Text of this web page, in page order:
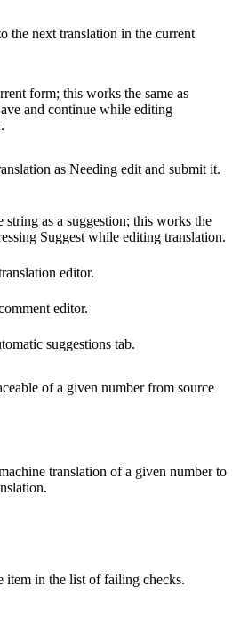
the next translation in the current
form; this works the same as
and continue while editing
as Needing edit and submit it.
string as a suggestion; this works the
Suggest while editing translation.
editor.
editor.
suggestions tab.
of a given number from source
translation of a given number to
item in the list of failing checks.